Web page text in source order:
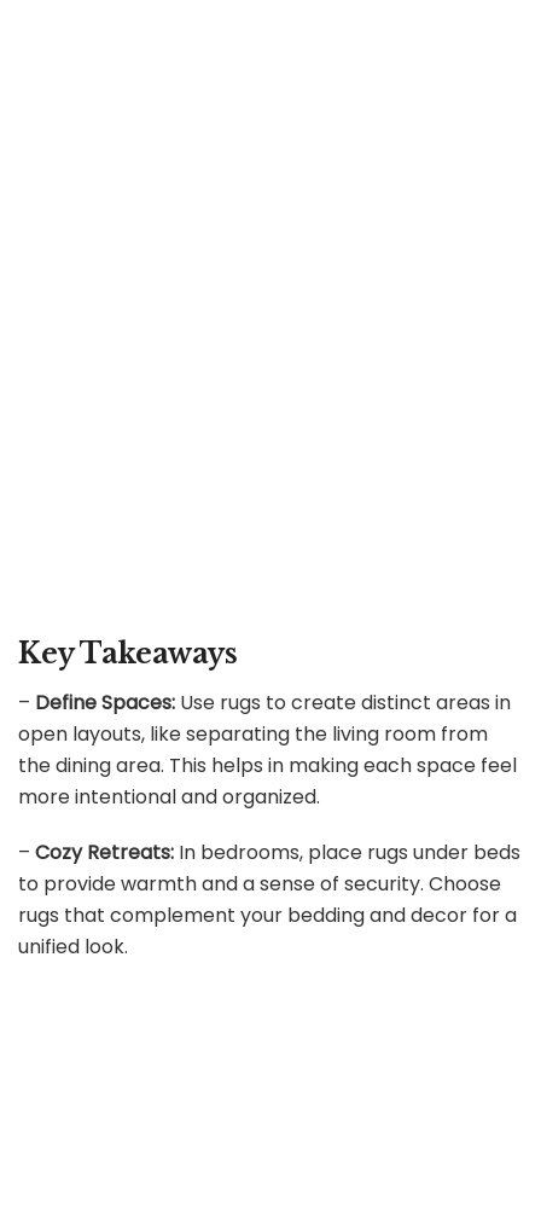
Key Takeaways
– Define Spaces: Use rugs to create distinct areas in
open layouts, like separating the living room from
the dining area. This helps in making each space feel
more intentional and organized.
– Cozy Retreats: In bedrooms, place rugs under beds
to provide warmth and a sense of security. Choose
rugs that complement your bedding and decor for a
unified look.